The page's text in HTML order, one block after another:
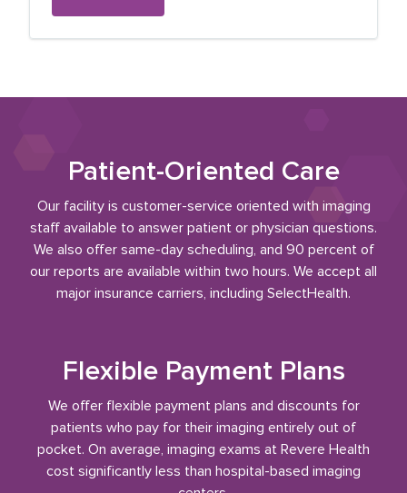
Patient-Oriented Care
Our facility is customer-service oriented with imaging
staff available to answer patient or physician questions.
We also offer same-day scheduling, and 90 percent of
our reports are available within two hours. We accept all
major insurance carriers, including SelectHealth.
Flexible Payment Plans
We offer flexible payment plans and discounts for
patients who pay for their imaging entirely out of
pocket. On average, imaging exams at Revere Health
cost significantly less than hospital-based imaging